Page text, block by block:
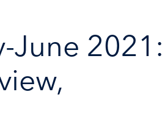
June 2021: